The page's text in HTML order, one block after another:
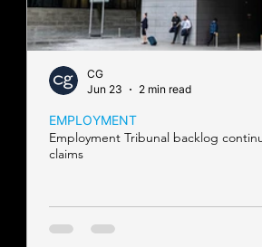
Employment Tribunal backlog
claims
EMPLOYMENT
CG
Jun 23
2 min read